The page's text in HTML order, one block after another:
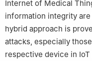
Internet of Medical
information integrity
hybrid approach is
attacks, especially
respective device in